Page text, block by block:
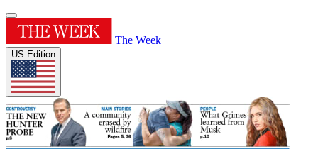
The Week
US Edition